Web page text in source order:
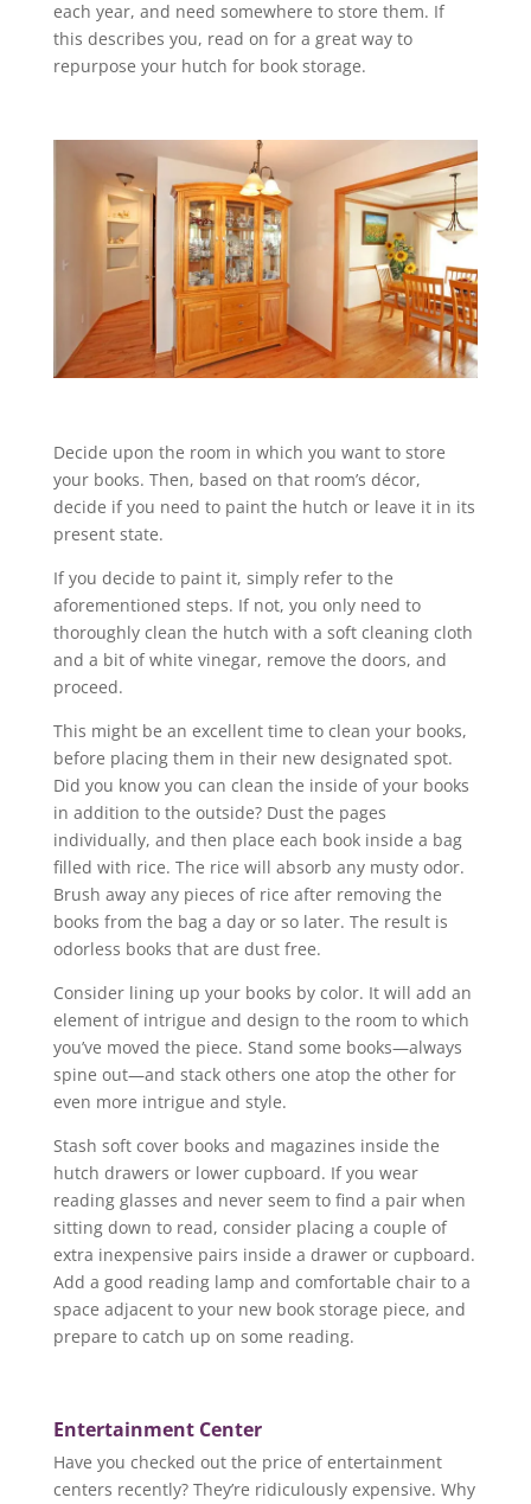
each year, and need somewhere to store them. If
this describes you, read on for a great way to
repurpose your hutch for book storage.
Decide upon the room in which you want to store
your books. Then, based on that room’s décor,
decide if you need to paint the hutch or leave it in its
present state.
If you decide to paint it, simply refer to the
aforementioned steps. If not, you only need to
thoroughly clean the hutch with a soft cleaning cloth
and a bit of white vinegar, remove the doors, and
proceed.
This might be an excellent time to clean your books,
before placing them in their new designated spot.
Did you know you can clean the inside of your books
in addition to the outside? Dust the pages
individually, and then place each book inside a bag
filled with rice. The rice will absorb any musty odor.
Brush away any pieces of rice after removing the
books from the bag a day or so later. The result is
odorless books that are dust free.
Consider lining up your books by color. It will add an
element of intrigue and design to the room to which
you’ve moved the piece. Stand some books—always
spine out—and stack others one atop the other for
even more intrigue and style.
Stash soft cover books and magazines inside the
hutch drawers or lower cupboard. If you wear
reading glasses and never seem to find a pair when
sitting down to read, consider placing a couple of
extra inexpensive pairs inside a drawer or cupboard.
Add a good reading lamp and comfortable chair to a
space adjacent to your new book storage piece, and
prepare to catch up on some reading.
Entertainment Center
Have you checked out the price of entertainment
centers recently? They’re ridiculously expensive. Why